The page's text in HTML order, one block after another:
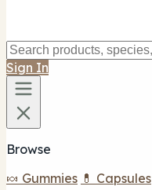
Sign In
Browse
🍬 Gummies 💊 Capsules